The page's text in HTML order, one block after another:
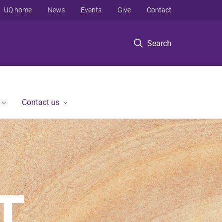
Search
UQ home News Events Give Contact
Contact us